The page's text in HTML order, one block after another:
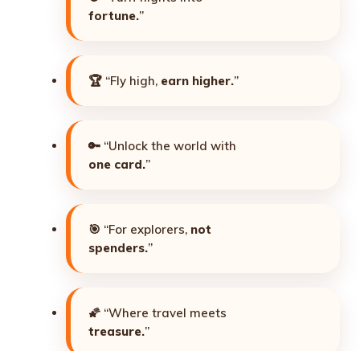
fortune.”
🏆 “Fly high, earn higher.”
🔑 “Unlock the world with
one card.”
🎯 “For explorers, not
spenders.”
🌠 “Where travel meets
treasure.”